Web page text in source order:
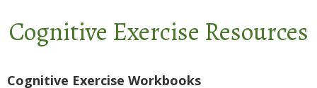
Cognitive Exercise Resources
Cognitive Exercise Workbooks